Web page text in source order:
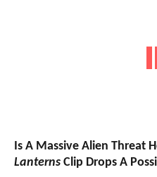
Is A Massive Alien Threat
Lanterns Clip Drops A